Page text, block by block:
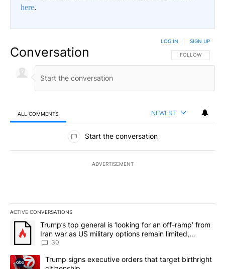
here.
Conversation FOLLOW THIS
FOLLOW
LOG IN SIGN UP
ALL COMMENTS NEWEST
All Comments
Start the conversation
ADVERTISEMENT
ACTIVE CONVERSATIONS
The following is a list of the most commented articles in the last
A trending article titled "Trump’s top general is ‘looking for an
Trump’s top general is ‘looking for an off-ramp’ from
Iran war as US military options remain limited,
sources say
30
A trending article titled "Trump signs executive orders that
Trump signs executive orders that target birthright